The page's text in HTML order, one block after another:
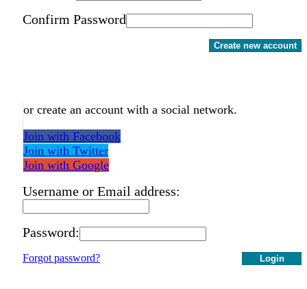
Confirm Password
Create new account
or create an account with a social network.
Join with Facebook
Join with Twitter
Join with Google
Username or Email address:
Password:
Login
Forgot password?